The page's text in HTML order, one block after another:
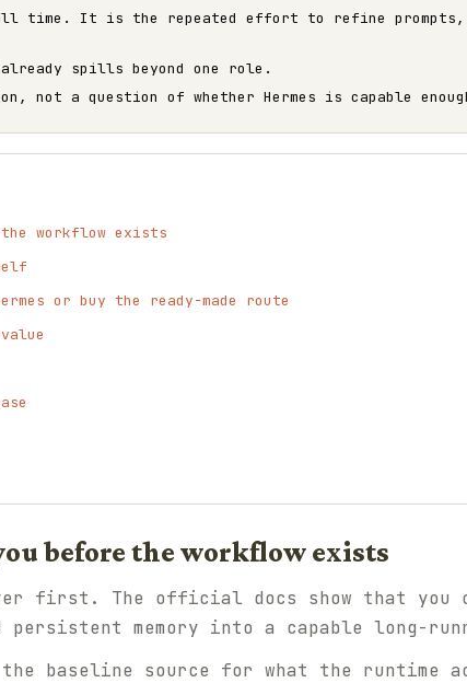
time. It is the repeated effort to refine
already spills beyond one role.
not a question of whether Hermes is capable
the workflow exists
or buy the ready-made route
before the workflow exists
first. The official docs show that you
memory into a capable long-
baseline source for what the runtime